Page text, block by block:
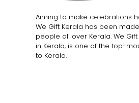
Aiming to make celebrations
We Gift Kerala has been
people all over Kerala. We
in Kerala, is one of the top-
to Kerala.